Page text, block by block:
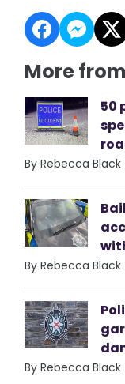
More
50
By Rebecca
By Rebecca
By Rebecca